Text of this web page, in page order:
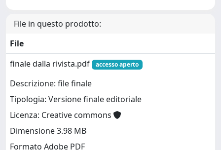
File in questo prodotto:
File
finale dalla rivista.pdf
accesso aperto
Descrizione: file finale
Tipologia: Versione finale editoriale
Licenza: Creative commons
Dimensione 3.98 MB
Formato Adobe PDF